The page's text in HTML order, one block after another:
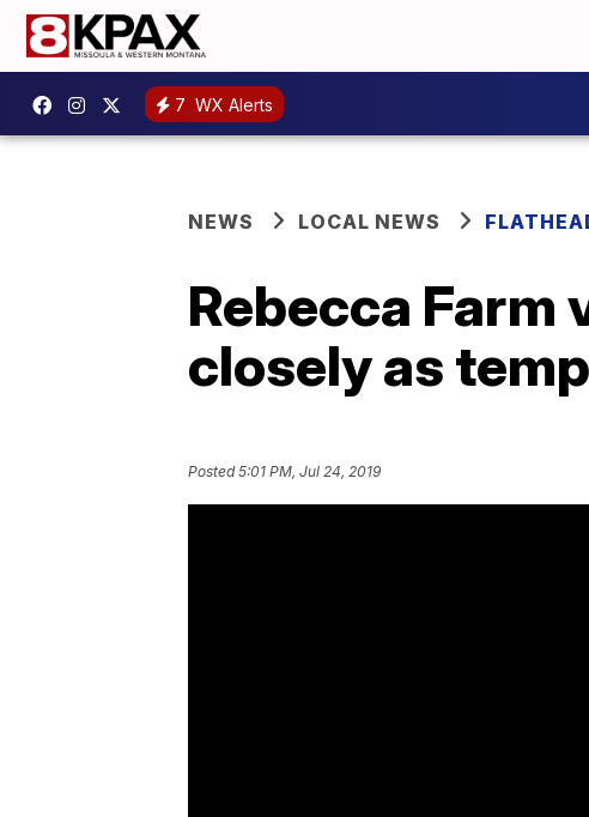
7 WX Alerts
NEWS LOCAL NEWS
Rebecca
closely as
Posted5:01 PM, Jul 24, 2019